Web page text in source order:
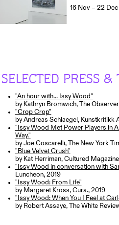
16 Nov – 22 Dec
SELECTED PRESS &
"An hour with... Issy Wood"
by Kathryn Bromwich, The
"Crop Crop"
by Andreas Schlaegel, Kunstkritikk
"Issy Wood Met Power Players in
Way."
by Joe Coscarelli, The New York
"Blue Velvet Crush"
by Kat Herriman, Cultured
"Issy Wood in conversation with
Luncheon, 2019
"Issy Wood: From Life"
by Margaret Kross, Cura., 2019
"Issy Wood: When You I Feel at
by Robert Assaye, The White